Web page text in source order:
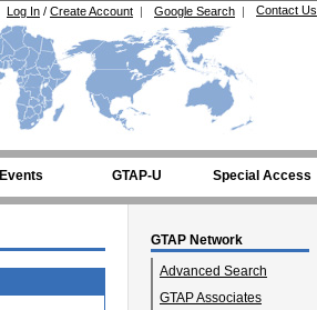
Contact Us
Google Search |
Log In / Create Account |
Events GTAP-U Special Access
GTAP Network
Advanced Search
GTAP Associates